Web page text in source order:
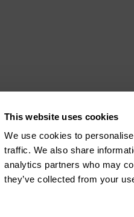
This website uses cookies
We use cookies to
traffic. We also share
analytics partners who may
they’ve collected from your
Jargon buster
Reps Log in
About Usdaw
Privacy notice
Terms and conditions
Jobs